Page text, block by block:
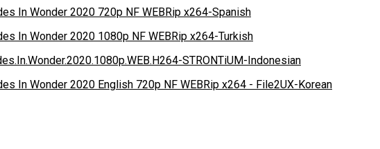
In Wonder 2020 720p NF WEBRip x264-Spanish
In Wonder 2020 1080p NF WEBRip x264-Turkish
STRONTiUM-Indonesian
In Wonder 2020 English 720p NF WEBRip x264 - File2UX-Korean